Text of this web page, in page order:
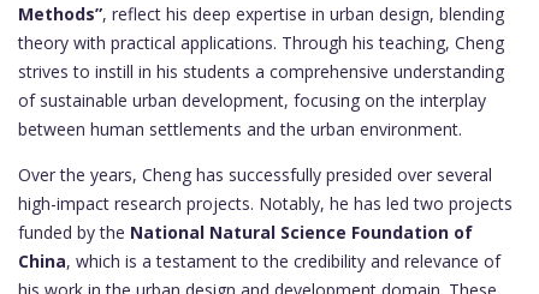
Methods”, reflect his deep expertise in urban design, blending
theory with practical applications. Through his teaching, Cheng
strives to instill in his students a comprehensive understanding
of sustainable urban development, focusing on the interplay
between human settlements and the urban environment.
Over the years, Cheng has successfully presided over several
high-impact research projects. Notably, he has led two projects
funded by the National Natural Science Foundation of
China, which is a testament to the credibility and relevance of